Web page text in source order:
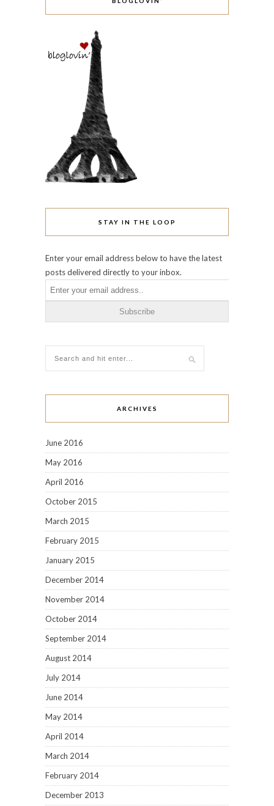
STAY IN THE LOOP
Enter your email address below to have the latest
posts delivered directly to your inbox.
ARCHIVES
June 2016
May 2016
April 2016
October 2015
March 2015
February 2015
January 2015
December 2014
November 2014
October 2014
September 2014
August 2014
July 2014
June 2014
May 2014
April 2014
March 2014
February 2014
December 2013